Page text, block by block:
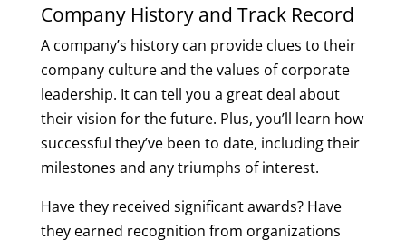
Company History and Track Record
A company’s history can provide clues to their
company culture and the values of corporate
leadership. It can tell you a great deal about
their vision for the future. Plus, you’ll learn how
successful they’ve been to date, including their
milestones and any triumphs of interest.
Have they received significant awards? Have
they earned recognition from organizations